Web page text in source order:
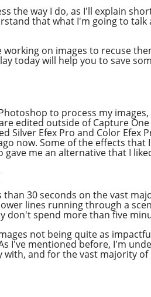
the way I do, as I'll explain
that what I'm going to
on images to recuse
today will help you to save
to process my
edited outside of Capture
Silver Efex Pro and Color
now. Some of the effects
me an alternative that I
30 seconds on the vast
lines running through a
don't spend more than five
not being quite as
I've mentioned before, I'm
and for the vast majority